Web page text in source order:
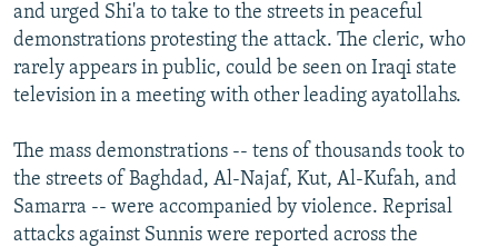
and urged Shi'a to take to the streets in peaceful
demonstrations protesting the attack. The cleric, who
rarely appears in public, could be seen on Iraqi state
television in a meeting with other leading ayatollahs.
The mass demonstrations -- tens of thousands took to
the streets of Baghdad, Al-Najaf, Kut, Al-Kufah, and
Samarra -- were accompanied by violence. Reprisal
attacks against Sunnis were reported across the